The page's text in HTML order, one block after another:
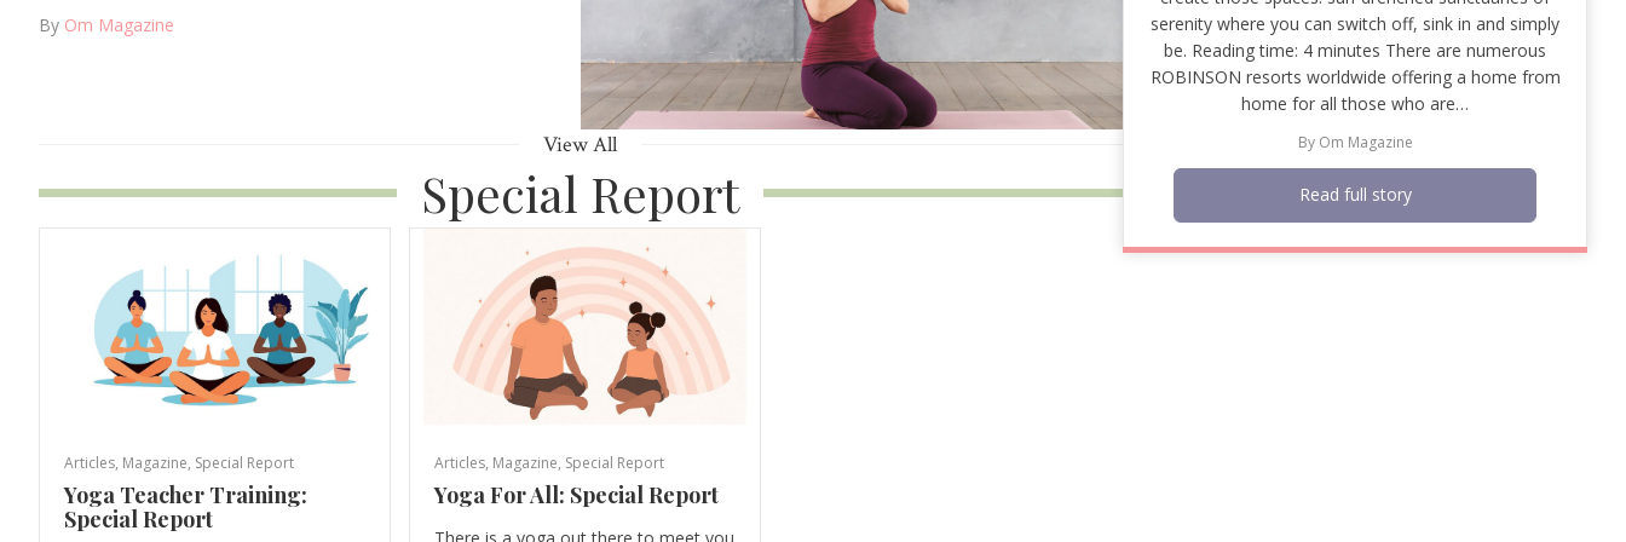
By Om Magazine
View All
Special Report
Articles, Magazine, Special Report
Yoga Teacher Training:
Special Report
Articles, Magazine, Special Report
Yoga For All: Special Report
There is a yoga out there to meet you
serenity where you can switch off, sink in and simply
be. Reading time: 4 minutes There are numerous
ROBINSON resorts worldwide offering a home from
home for all those who are…
By Om Magazine
Read full story